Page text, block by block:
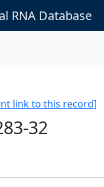
RNA Database
link to this record]
32